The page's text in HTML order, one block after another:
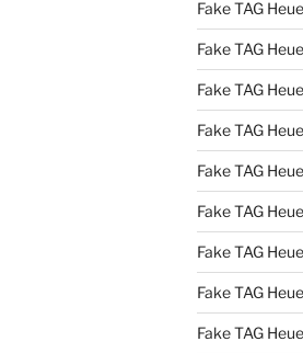
Fake TAG
Fake TAG
Fake TAG
Fake TAG
Fake TAG
Fake TAG
Fake TAG
Fake TAG
Fake TAG